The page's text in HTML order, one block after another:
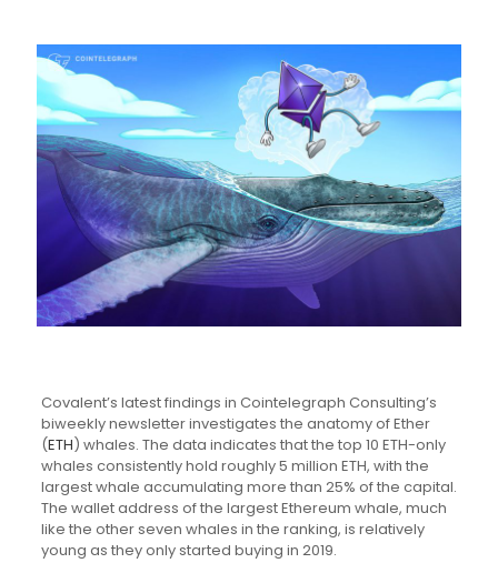
Covalent’s latest findings in Cointelegraph Consulting’s
biweekly newsletter investigates the anatomy of Ether
(ETH) whales. The data indicates that the top 10 ETH-only
whales consistently hold roughly 5 million ETH, with the
largest whale accumulating more than 25% of the capital.
The wallet address of the largest Ethereum whale, much
like the other seven whales in the ranking, is relatively
young as they only started buying in 2019.